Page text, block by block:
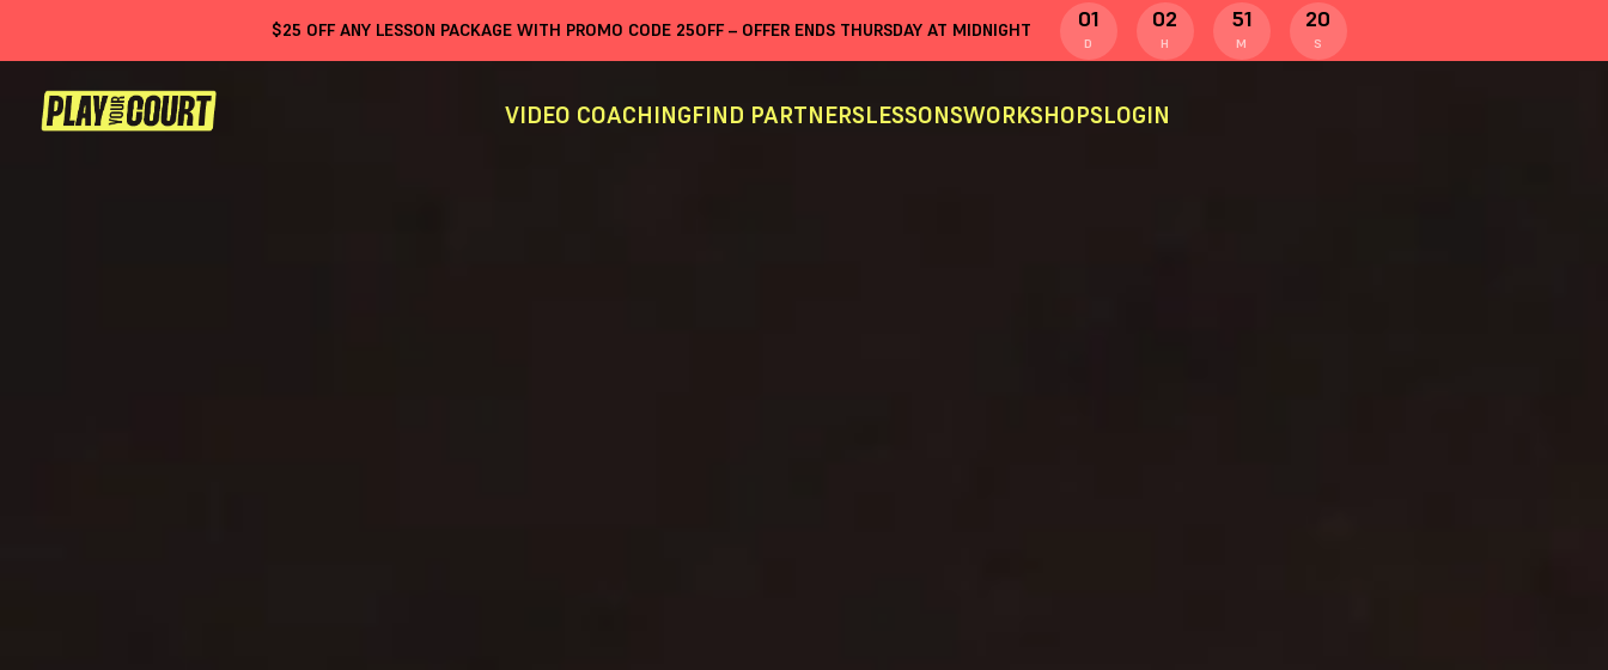
$25 OFF ANY LESSON PACKAGE WITH PROMO CODE 25OFF– OFFER ENDS THURSDAY AT MIDNIGHT 01
D
02
H
51
M
19
S
VIDEO COACHINGFIND PARTNERSLESSONSWORKSHOPSLOGIN